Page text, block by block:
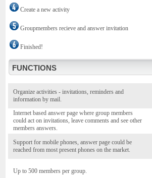
Create a new activity
Groupmembers recieve and answer invitation
Finished!
FUNCTIONS
Organize activities - invitations, reminders and
information by mail.
Internet based answer page where group members
could act on invitations, leave comments and see other
members answers.
Support for mobile phones, answer page could be
reached from most present phones on the market.
Up to 500 members per group.